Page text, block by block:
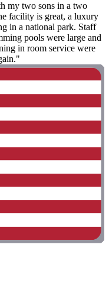
my two sons in a two
facility is great, a luxury
in a national park. Staff
pools were large and
in room service were